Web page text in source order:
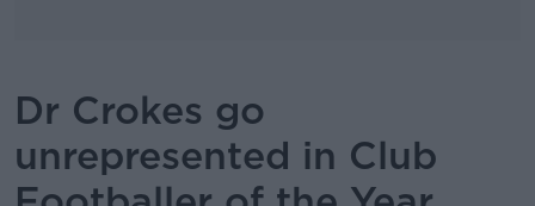
Dr Crokes go
unrepresented in Club